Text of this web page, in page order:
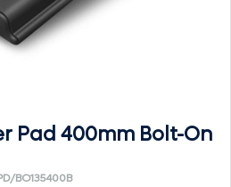
Pad 400mm Bolt-On
BO135400B